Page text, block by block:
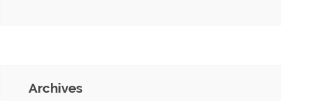
Archives